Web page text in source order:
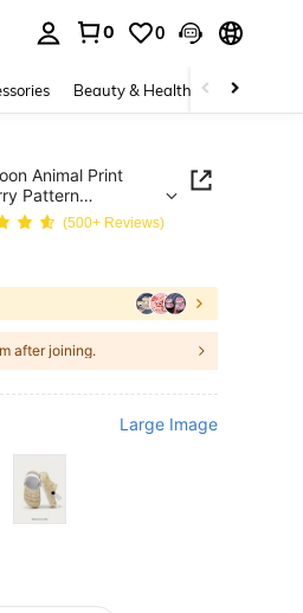
0 0
Beauty & Health Baby &
Animal Print
Pattern
(500+ Reviews)
after joining.
Large Image